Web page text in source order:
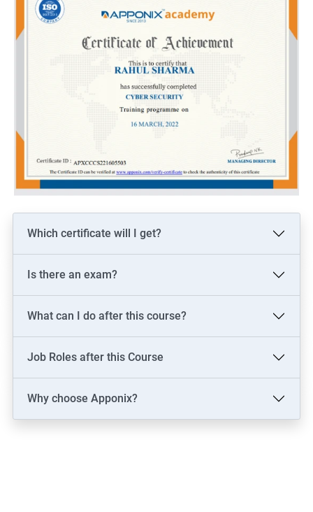
Which certificate will I get?
Is there an exam?
What can I do after this course?
Job Roles after this Course
Why choose Apponix?